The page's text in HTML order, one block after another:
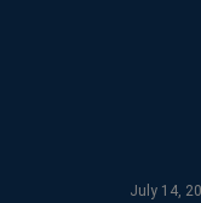
July 14,